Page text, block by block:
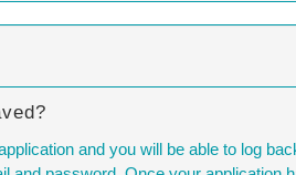
and you will be able to log